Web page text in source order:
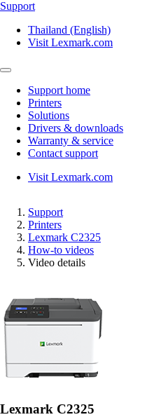
Support
Thailand (English)
Visit Lexmark.com
Support home
Printers
Solutions
Drivers & downloads
Warranty & service
Contact support
Visit Lexmark.com
Support
Printers
Lexmark C2325
How-to videos
Video details
Lexmark C2325